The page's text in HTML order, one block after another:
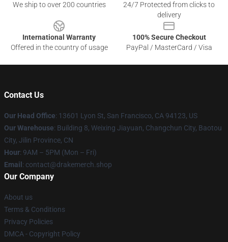
We ship to over 200 countries
24/7 Protected from clicks to
delivery
International Warranty
Offered in the country of usage
100% Secure Checkout
PayPal / MasterCard / Visa
Contact Us
Our Head Office: 13601 Lyon St, San Francisco, CA 94123, US
Our Warehouse: Building 8, Weixing Jiayuan, Changchun City, Baotou
City, Jilin Province, CN
Hour: 9AM – 5PM (Mon – Fri)
Email : contact@drakemerch.shop
Our Company
About us
Terms & Conditions
Privacy Policies
DMCA - Copyright Policy